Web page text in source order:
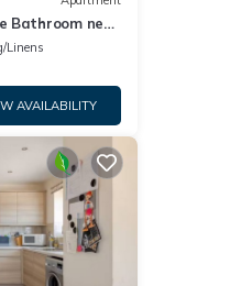
Bathroom near
Linens
AVAILABILITY